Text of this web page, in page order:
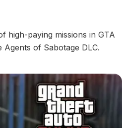
high-paying missions in GTA
of Sabotage DLC.